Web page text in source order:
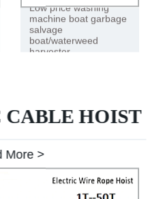
Low price washing
machine boat garbage
salvage
boat/waterweed
harvester
HOIST
More >